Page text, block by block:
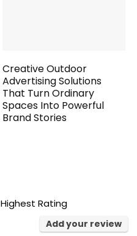
Creative Outdoor
Advertising Solutions
That Turn Ordinary
Spaces Into Powerful
Brand Stories
Highest Rating
Add your review